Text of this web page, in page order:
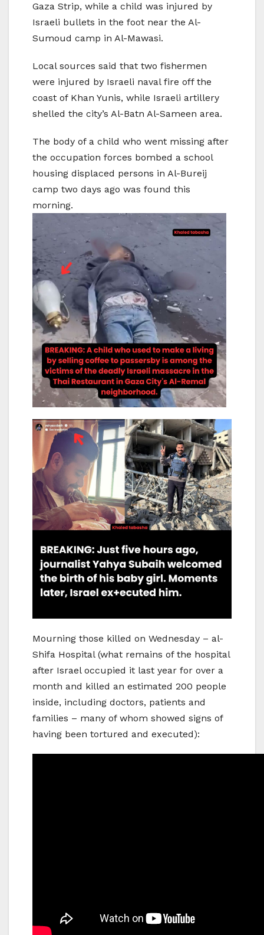
Gaza Strip, while a child was injured by
Israeli bullets in the foot near the Al-
Sumoud camp in Al-Mawasi.
Local sources said that two fishermen
were injured by Israeli naval fire off the
coast of Khan Yunis, while Israeli artillery
shelled the city’s Al-Batn Al-Sameen area.
The body of a child who went missing after
the occupation forces bombed a school
housing displaced persons in Al-Bureij
camp two days ago was found this
morning.
Mourning those killed on Wednesday – al-
Shifa Hospital (what remains of the hospital
after Israel occupied it last year for over a
month and killed an estimated 200 people
inside, including doctors, patients and
families – many of whom showed signs of
having been tortured and executed):